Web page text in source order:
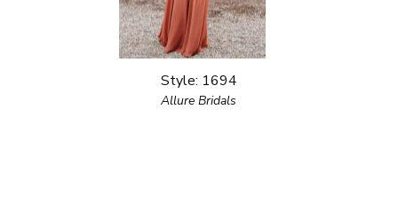
Style: 1694
Allure Bridals